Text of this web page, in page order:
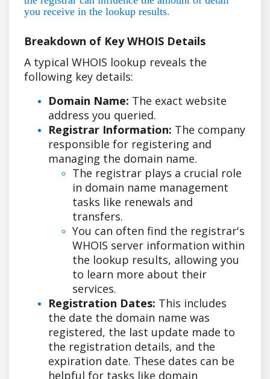
you receive in the lookup results.
Breakdown of Key WHOIS Details
A typical WHOIS lookup reveals the
following key details:
Domain Name: The exact website
address you queried.
Registrar Information: The company
responsible for registering and
managing the domain name.
The registrar plays a crucial role
in domain name management
tasks like renewals and
transfers.
You can often find the registrar's
WHOIS server information within
the lookup results, allowing you
to learn more about their
services.
Registration Dates: This includes
the date the domain name was
registered, the last update made to
the registration details, and the
expiration date. These dates can be
helpful for tasks like domain